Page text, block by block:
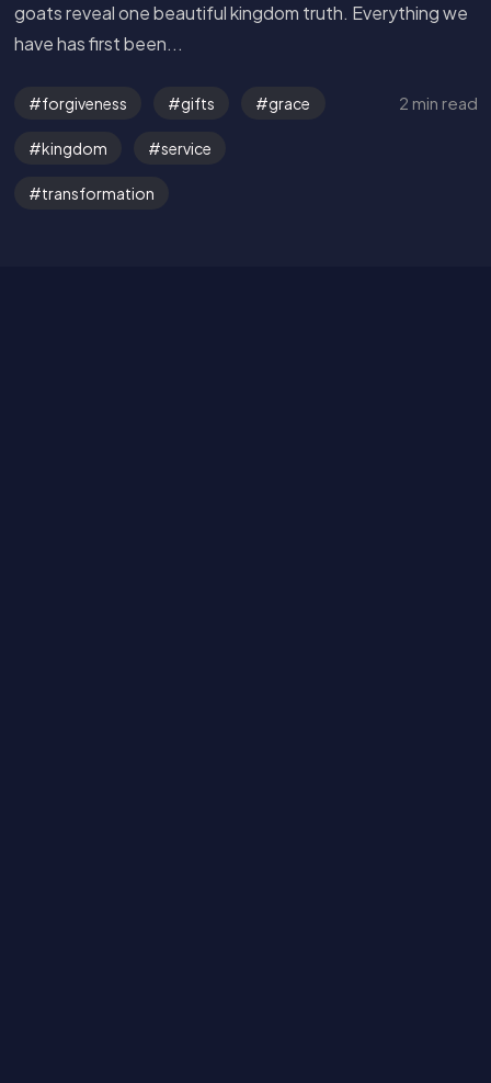
goats reveal one beautiful kingdom truth. Everything we
have has first been...
forgiveness gifts grace
kingdom service
transformation
2 min read